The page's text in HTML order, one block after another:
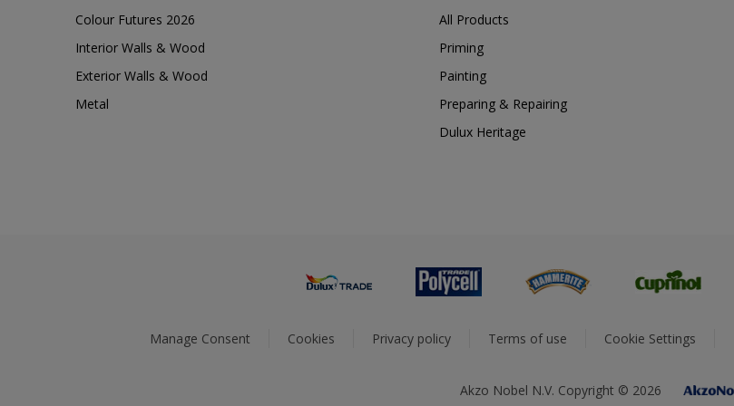
Colour Futures 2026
Interior Walls & Wood
Exterior Walls & Wood
Metal
All Products
Priming
Painting
Preparing & Repairing
Dulux Heritage
Manage Consent Cookies Privacy policy Terms of use Cookie Settings
Akzo Nobel N.V. Copyright © 2026